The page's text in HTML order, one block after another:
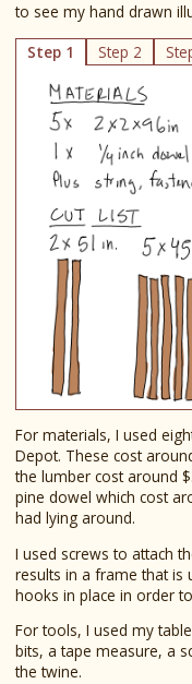
to see my hand drawn
Step 1
Step 2
For materials, I used
Depot. These cost
the lumber cost around
pine dowel which cost
had lying around.
I used screws to attach
results in a frame that is
hooks in place in order
For tools, I used my
bits, a tape measure, a
the twine.